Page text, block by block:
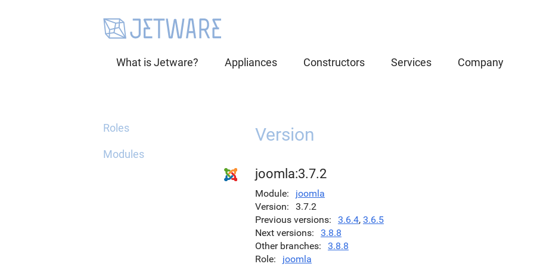
What is Jetware? Appliances Constructors Services Company
Roles
Modules
Version
joomla:3.7.2
Module
joomla
Version
3.7.2
Previous versions
3.6.4, 3.6.5
Next versions
3.8.8
Other branches
3.8.8
Role
joomla